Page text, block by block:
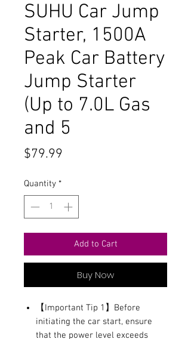
SUHU Car Jump
Starter, 1500A
Peak Car Battery
Jump Starter
(Up to 7.0L Gas
and 5
$79.99
Quantity *
Add to Cart
Buy Now
【Important Tip 1】Before
initiating the car start, ensure
that the power level exceeds